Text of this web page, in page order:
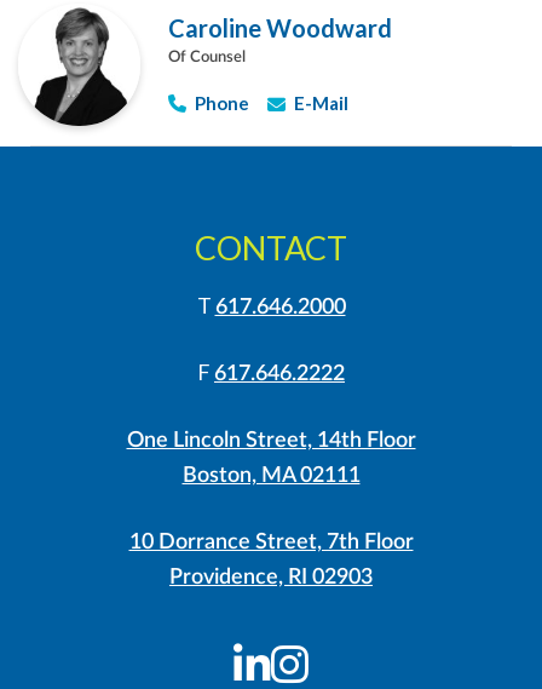
Caroline Woodward
Of Counsel
Phone E-Mail
LinkedIn
Instagram
CONTACT
T 617.646.2000
F 617.646.2222
One Lincoln Street, 14th Floor
Boston, MA 02111
10 Dorrance Street, 7th Floor
Providence, RI 02903